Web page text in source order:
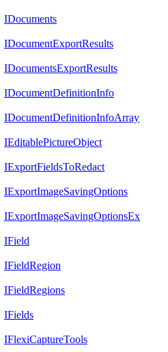
IDocuments
IDocumentExportResults
IDocumentsExportResults
IDocumentDefinitionInfo
IDocumentDefinitionInfoArray
IEditablePictureObject
IExportFieldsToRedact
IExportImageSavingOptions
IExportImageSavingOptionsEx
IField
IFieldRegion
IFieldRegions
IFields
IFlexiCaptureTools